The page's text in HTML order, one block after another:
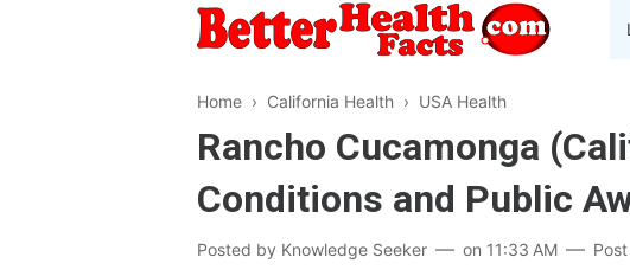
Home › California Health › USA Health
Rancho Cucamonga
Conditions and Public
Posted by Knowledge Seeker on 11:33 AM